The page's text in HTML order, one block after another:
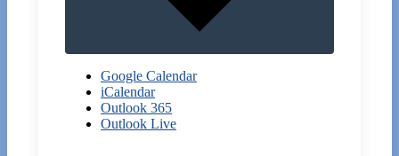
Google Calendar
iCalendar
Outlook 365
Outlook Live